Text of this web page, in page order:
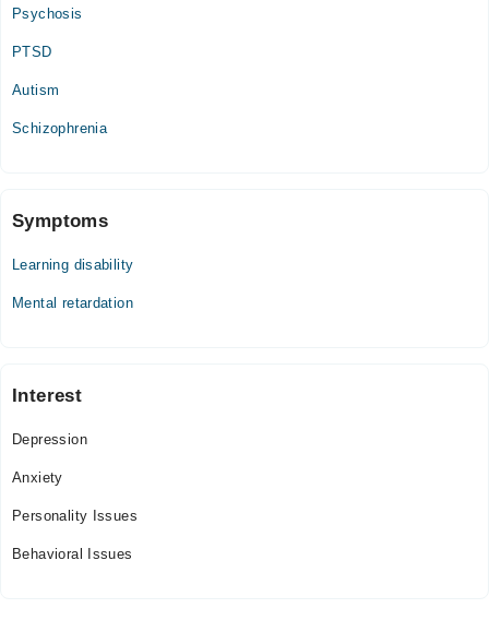
Psychosis
PTSD
Autism
Schizophrenia
Symptoms
Learning disability
Mental retardation
Interest
Depression
Anxiety
Personality Issues
Behavioral Issues